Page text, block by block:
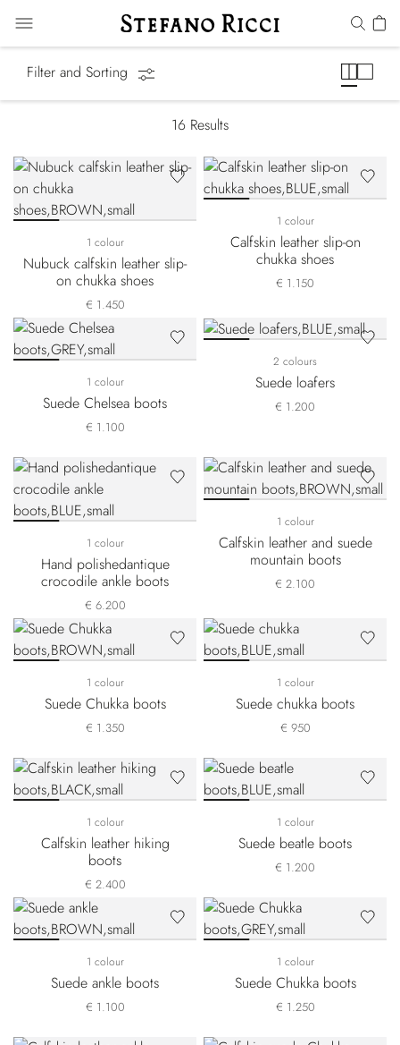
Filter and Sorting
16 Results
1 colour
Nubuck calfskin leather slip-
on chukka shoes
€ 1.450
1 colour
Calfskin leather slip-on
chukka shoes
€ 1.150
1 colour
Suede Chelsea boots
€ 1.100
2 colours
Suede loafers
€ 1.200
1 colour
Hand polishedantique
crocodile ankle boots
€ 6.200
1 colour
Calfskin leather and suede
mountain boots
€ 2.100
1 colour
Suede Chukka boots
€ 1.350
1 colour
Suede chukka boots
€ 950
1 colour
Calfskin leather hiking
boots
€ 2.400
1 colour
Suede beatle boots
€ 1.200
1 colour
Suede ankle boots
€ 1.100
1 colour
Suede Chukka boots
€ 1.250